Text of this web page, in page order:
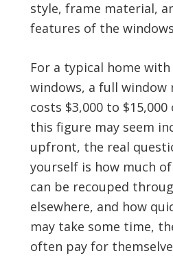
style, frame material,
features of the
For a typical home with
windows, a full window
costs $3,000 to
this figure may seem
upfront, the real
yourself is how much
can be recouped
elsewhere, and how
may take some time,
often pay for